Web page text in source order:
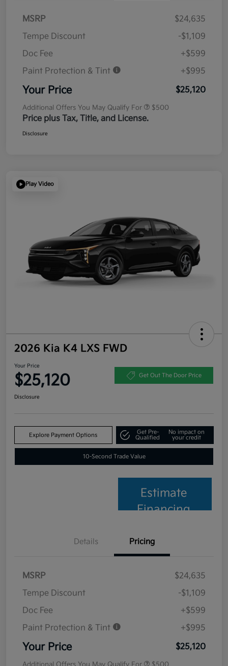
MSRP
$24,635
Tempe Discount
-$1,109
Doc Fee
+$599
Paint Protection & Tint
+$995
Your Price $25,120
Additional Offers You May Qualify For $500
Price plus Tax, Title, and License.
Disclosure
Play Video
2026 Kia K4 LXS FWD
Your Price
$25,120 Get Out The Door Price
Disclosure
Explore Payment Options
Get Pre-
Qualified
No impact on
your credit
10-Second Trade Value
Estimate
Financing
Details Pricing
MSRP
$24,635
Tempe Discount
-$1,109
Doc Fee
+$599
Paint Protection & Tint
+$995
Your Price $25,120
Additional Offers You May Qualify For $500